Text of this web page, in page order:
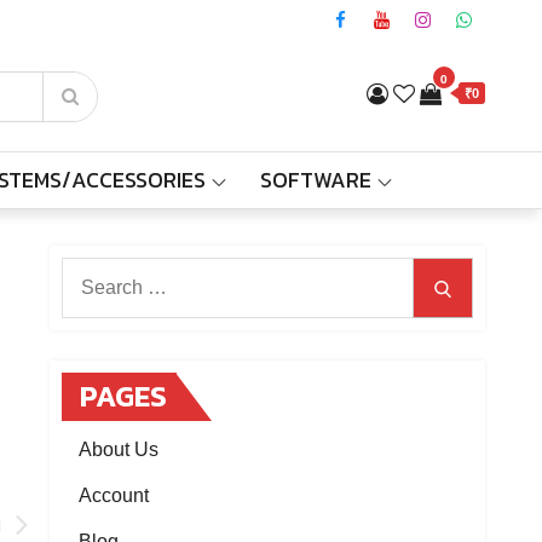
0
₹0
ACCESSORIES SOFTWARE
PAGES
About Us
Account